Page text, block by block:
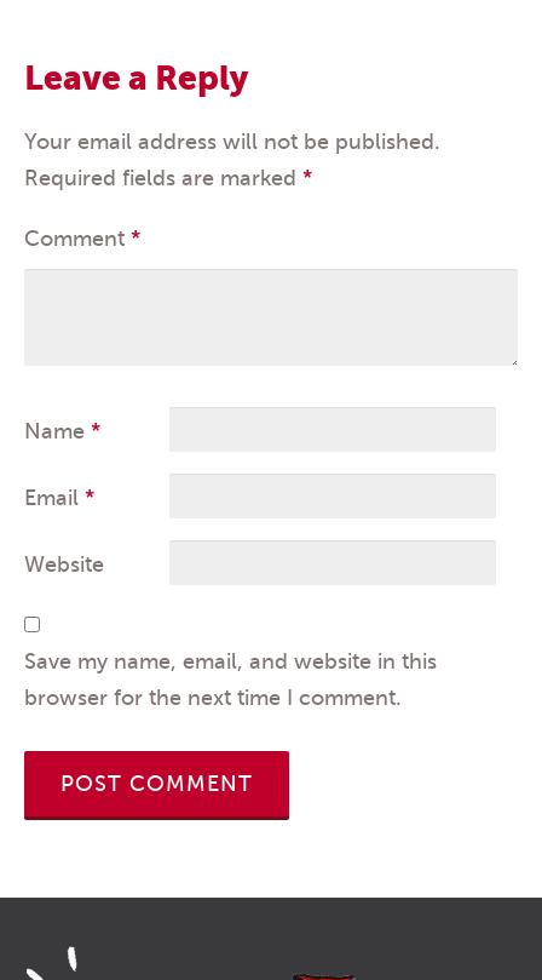
Leave a Reply
Your email address will not be published.
Required fields are marked *
Comment *
Name *
Email *
Website
Save my name, email, and website in this
browser for the next time I comment.